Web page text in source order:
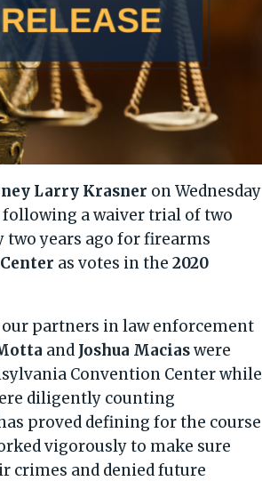
Larry Krasner on Wednesday
a waiver trial of two
years ago for firearms
as votes in the2020
partners in law enforcement
and Joshua Maciaswere
Convention Center while
diligently counting
proved defining for the course
vigorously to make sure
crimes and denied future